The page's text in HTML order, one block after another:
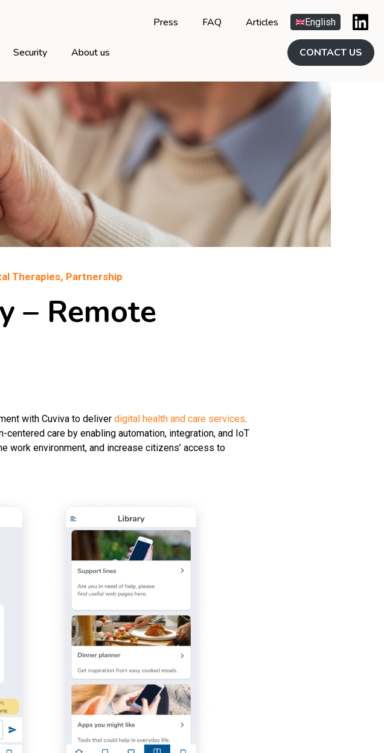
Press FAQ Articles English
Security About us CONTACT US
Therapies, Partnership
– Remote
with Cuviva to deliver digital health and care services.
care by enabling automation, integration, and IoT
work environment, and increase citizens’ access to